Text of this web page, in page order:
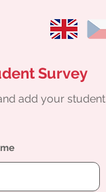
Survey
add your student